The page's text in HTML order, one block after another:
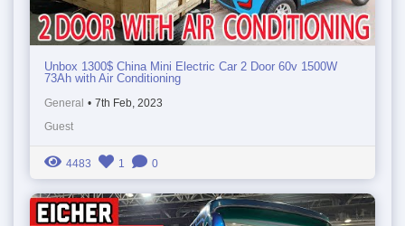
Unbox 1300$ China Mini Electric Car 2 Door 60v 1500W
73Ah with Air Conditioning
General • 7th Feb, 2023
Guest
4483 1 0